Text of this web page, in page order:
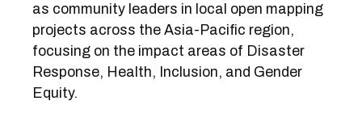
as community leaders in local open mapping
projects across the Asia-Pacific region,
focusing on the impact areas of Disaster
Response, Health, Inclusion, and Gender
Equity.